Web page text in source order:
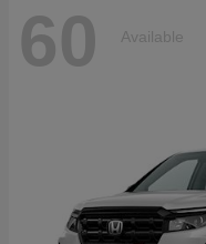
60 Available